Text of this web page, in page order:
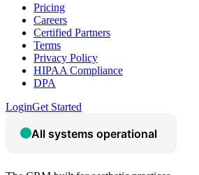
Pricing
Careers
Certified Partners
Terms
Privacy Policy
HIPAA Compliance
DPA
LoginGet Started